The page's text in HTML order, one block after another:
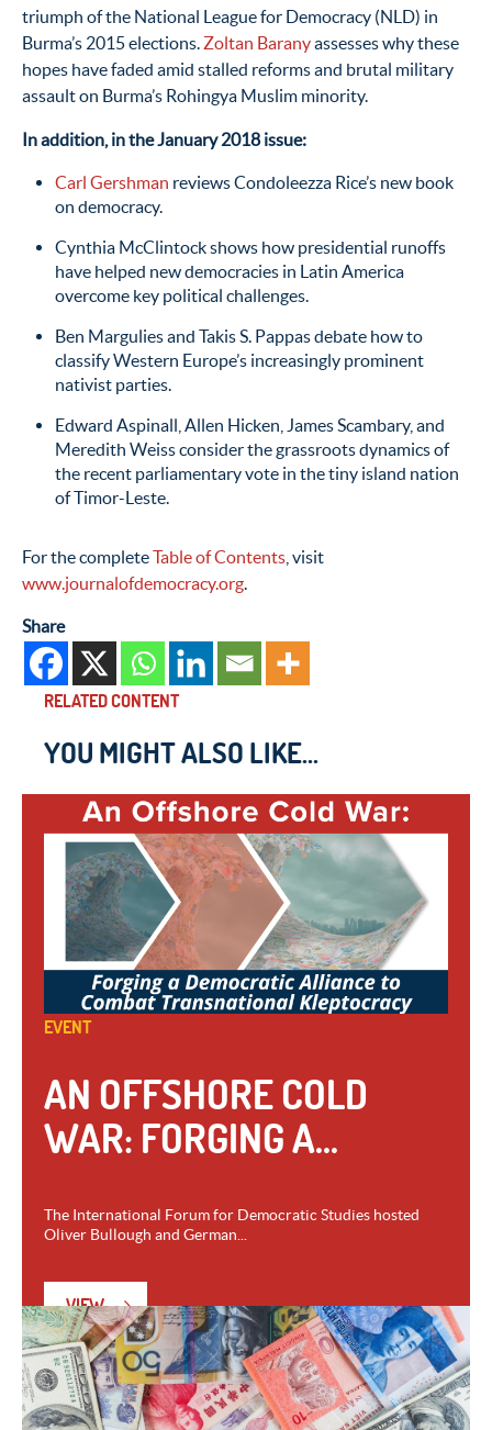
triumph of the National League for Democracy (NLD) in
Burma’s 2015 elections. Zoltan Baranyassesses why these
hopes have faded amid stalled reforms and brutal military
assault on Burma’s Rohingya Muslim minority.
In addition, in the January 2018 issue:
Carl Gershman reviews Condoleezza Rice’s new book
on democracy.
Cynthia McClintock shows how presidential runoffs
have helped new democracies in Latin America
overcome key political challenges.
Ben Margulies and Takis S. Pappas debate how to
classify Western Europe’s increasingly prominent
nativist parties.
Edward Aspinall, Allen Hicken, James Scambary, and
Meredith Weiss consider the grassroots dynamics of
the recent parliamentary vote in the tiny island nation
of Timor-Leste.
For the completeTable of Contents , visit
www.journalofdemocracy.org.
Share
RELATED CONTENT
YOU MIGHT ALSO LIKE...
EVENT
AN OFFSHORE COLD
WAR: FORGING A...
The International Forum for Democratic Studies hosted
Oliver Bullough and German...
VIEW